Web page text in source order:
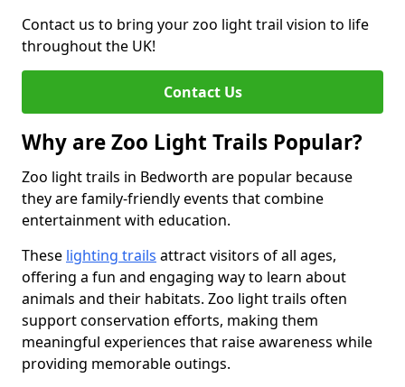
Contact us to bring your zoo light trail vision to life
throughout the UK!
Contact Us
Why are Zoo Light Trails Popular?
Zoo light trails in Bedworth are popular because
they are family-friendly events that combine
entertainment with education.
These lighting trails attract visitors of all ages,
offering a fun and engaging way to learn about
animals and their habitats. Zoo light trails often
support conservation efforts, making them
meaningful experiences that raise awareness while
providing memorable outings.